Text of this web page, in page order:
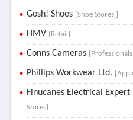
Gosh! Shoes [Shoe Stores ]
HMV [Retail]
Conns Cameras
Phillips Workwear Ltd.
Finucanes Electrical Expert
Stores]